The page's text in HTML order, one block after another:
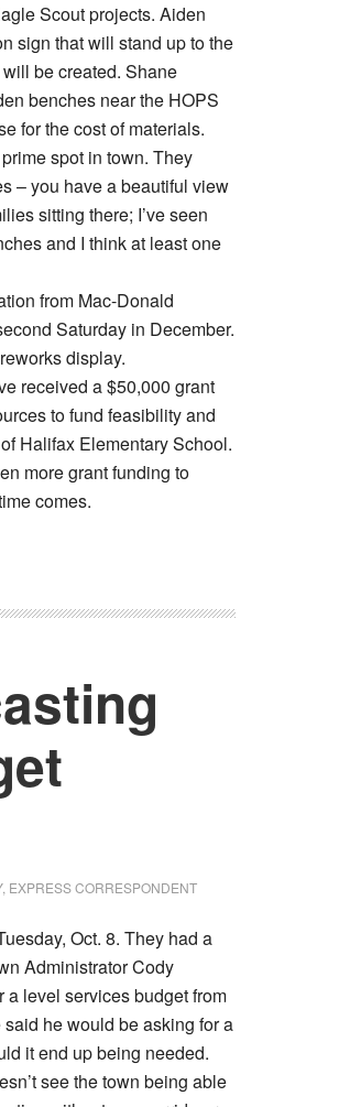
Scout projects. Aiden
sign that will stand up to the
be created. Shane
benches near the HOPS
for the cost of materials.
spot in town. They
– you have a beautiful view
sitting there; I’ve seen
and I think at least one
from Mac-Donald
Saturday in December.
display.
received a $50,000 grant
to fund feasibility and
Halifax Elementary School.
more grant funding to
comes.
EXPRESS CORRESPONDENT
Oct. 8. They had a
Administrator Cody
level services budget from
he would be asking for a
it end up being needed.
see the town being able